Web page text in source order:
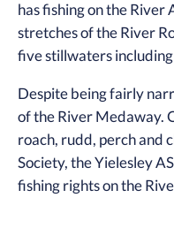
has fishing on the River
stretches of the River
five stillwaters
Despite being fairly
of the River Medaway.
roach, rudd, perch and
Society, the Yielesley
fishing rights on the